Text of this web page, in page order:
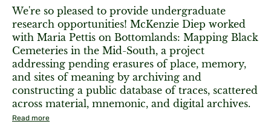
We're so pleased to provide undergraduate
research opportunities! McKenzie Diep worked
with Maria Pettis on Bottomlands: Mapping Black
Cemeteries in the Mid-South, a project
addressing pending erasures of place, memory,
and sites of meaning by archiving and
constructing a public database of traces, scattered
across material, mnemonic, and digital archives.
Read more